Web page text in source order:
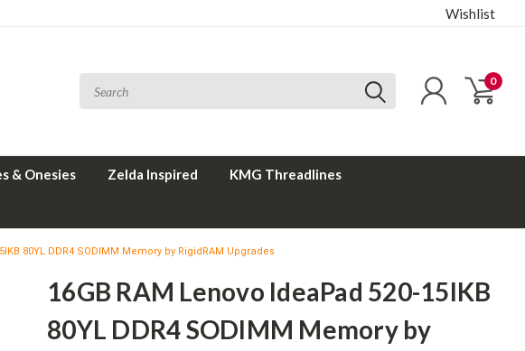
Wishlist
0
& Onesies Zelda Inspired KMG Threadlines
80YL DDR4 SODIMM Memory by RigidRAM Upgrades
16GB RAM Lenovo IdeaPad 520-15IKB
80YL DDR4 SODIMM Memory by